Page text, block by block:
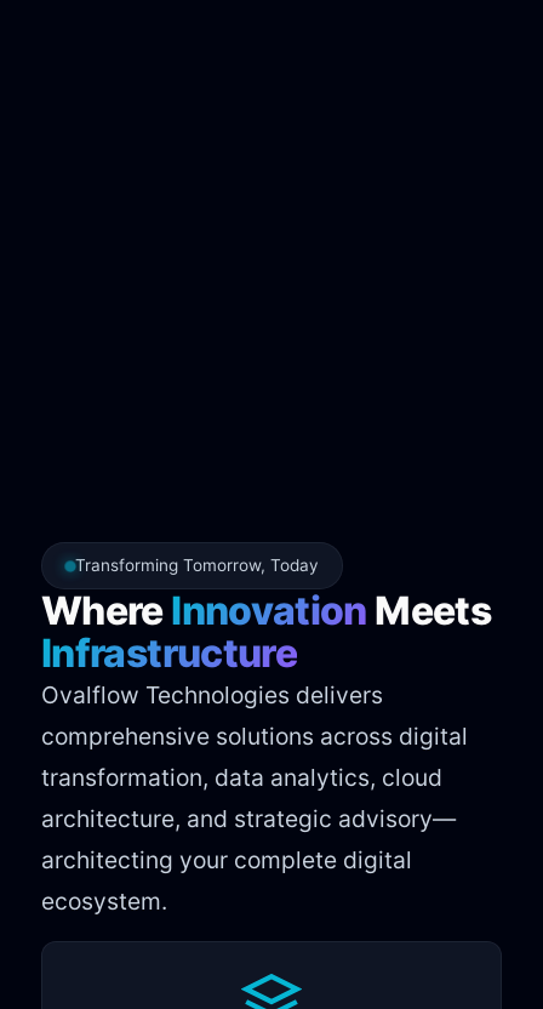
Transforming Tomorrow, Today
WhereInnovation Meets
Infrastructure
Ovalflow Technologies delivers
comprehensive solutions across digital
transformation, data analytics, cloud
architecture, and strategic advisory—
architecting your complete digital
ecosystem.